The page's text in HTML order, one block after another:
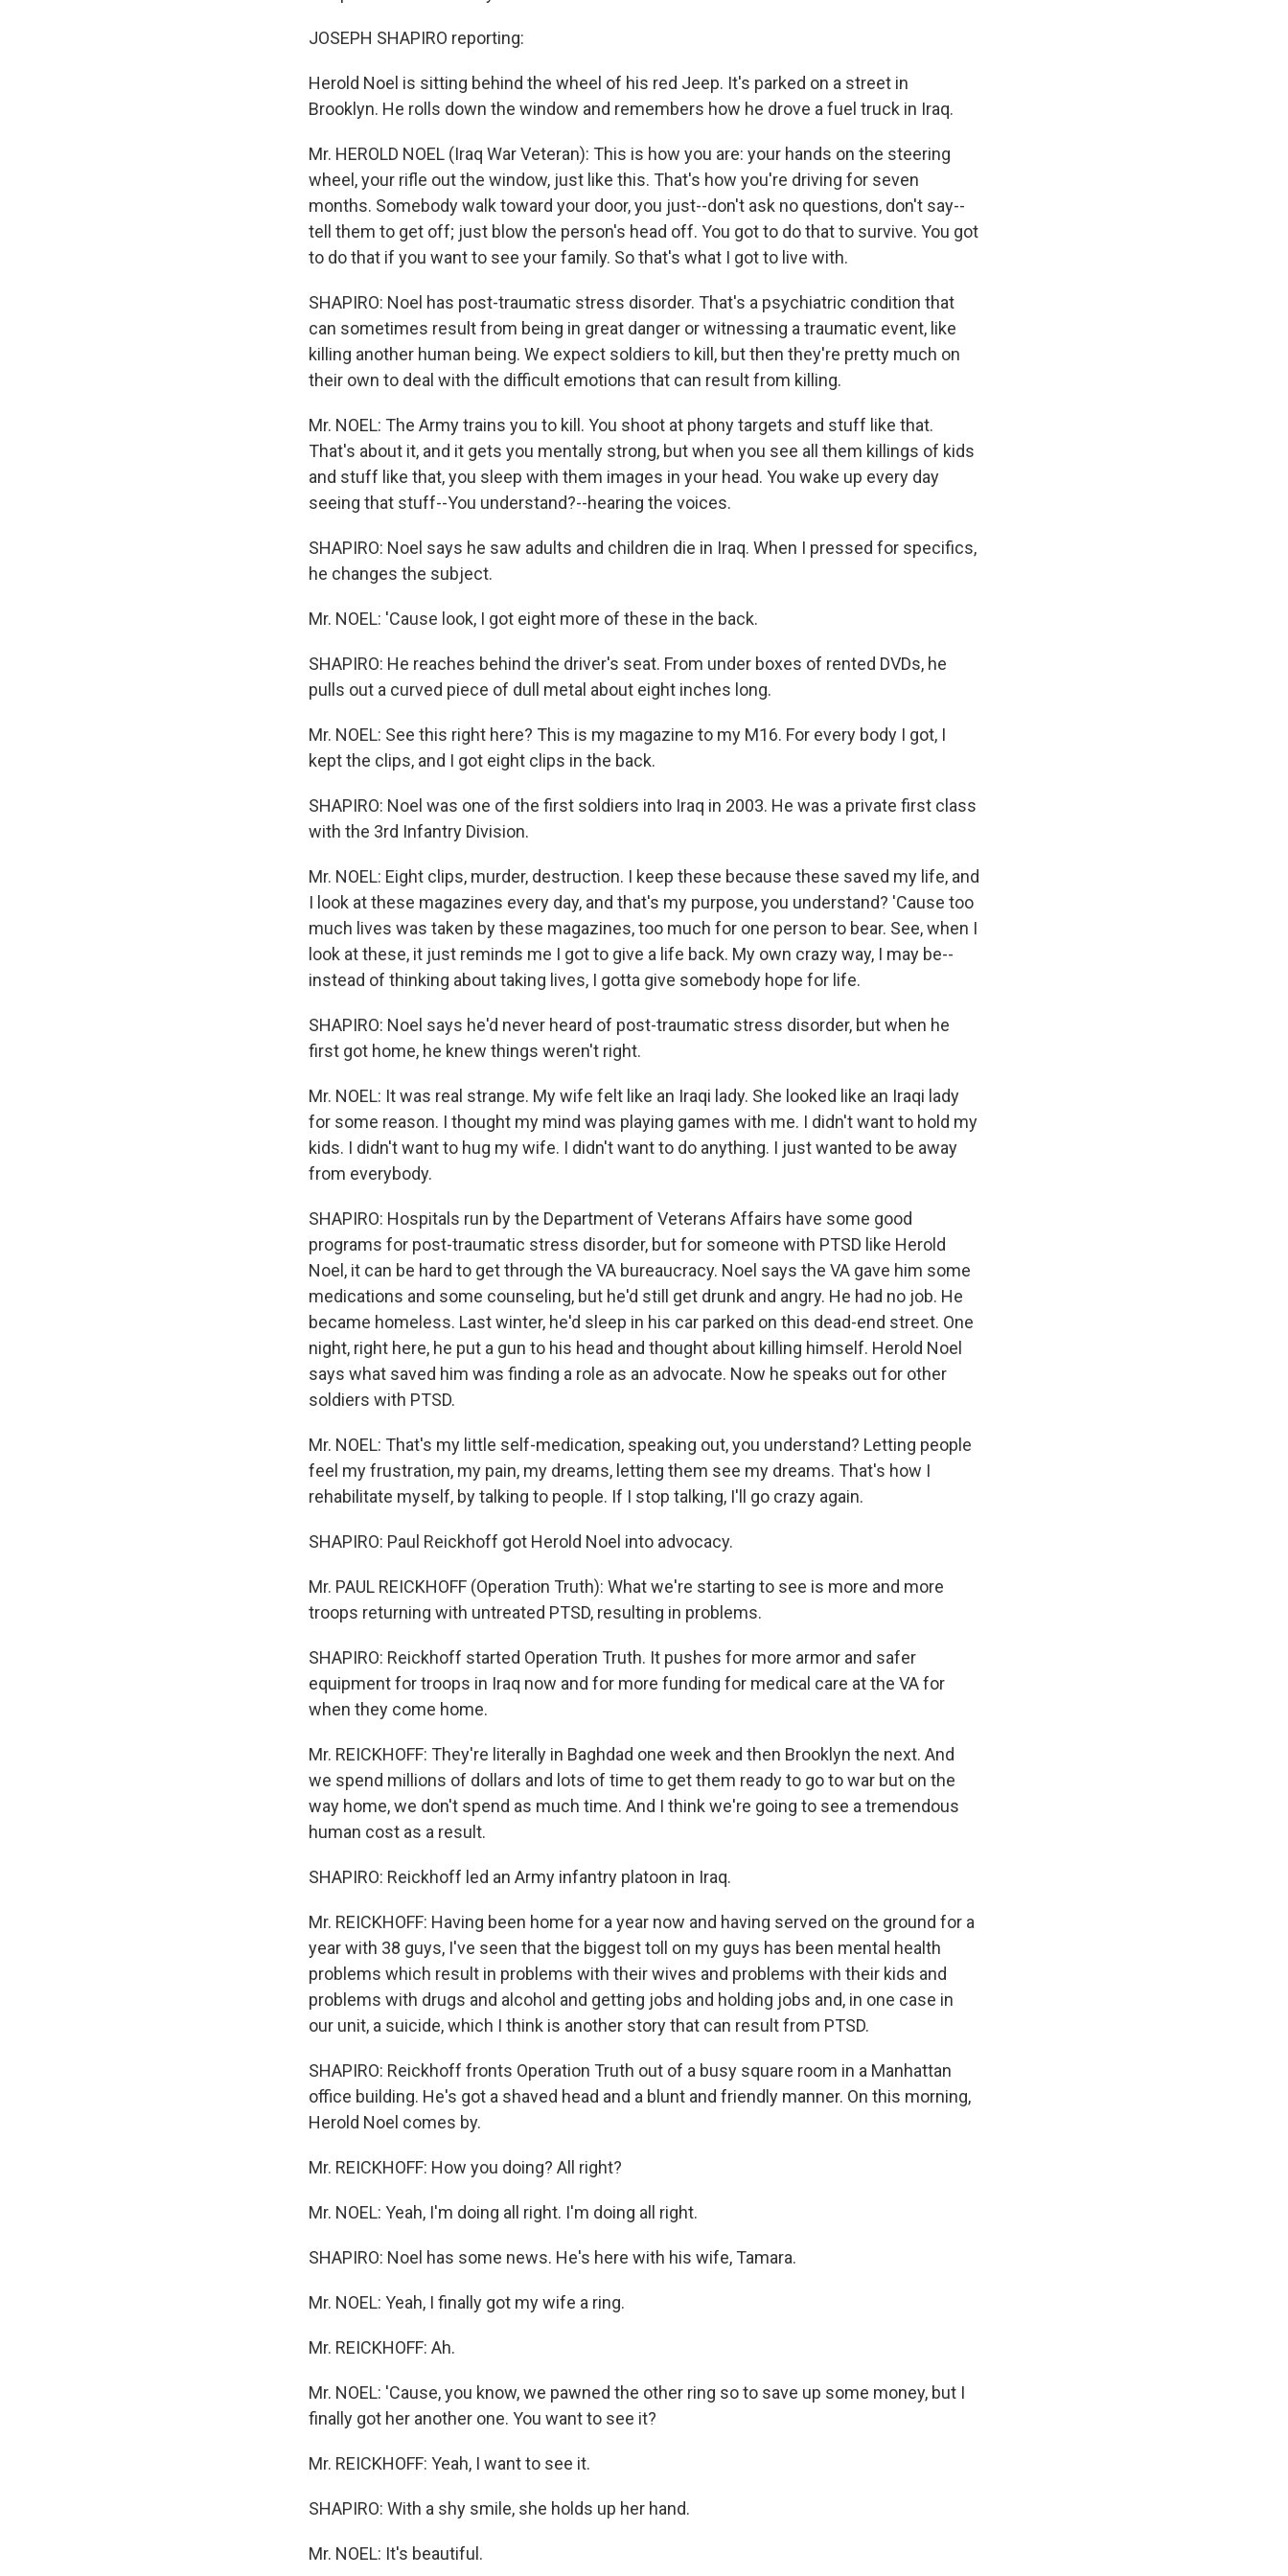
JOSEPH SHAPIRO reporting:
Herold Noel is sitting behind the wheel of his red Jeep. It's parked on a street in
Brooklyn. He rolls down the window and remembers how he drove a fuel truck in Iraq.
Mr. HEROLD NOEL (Iraq War Veteran): This is how you are: your hands on the steering
wheel, your rifle out the window, just like this. That's how you're driving for seven
months. Somebody walk toward your door, you just--don't ask no questions, don't say--
tell them to get off; just blow the person's head off. You got to do that to survive. You got
to do that if you want to see your family. So that's what I got to live with.
SHAPIRO: Noel has post-traumatic stress disorder. That's a psychiatric condition that
can sometimes result from being in great danger or witnessing a traumatic event, like
killing another human being. We expect soldiers to kill, but then they're pretty much on
their own to deal with the difficult emotions that can result from killing.
Mr. NOEL: The Army trains you to kill. You shoot at phony targets and stuff like that.
That's about it, and it gets you mentally strong, but when you see all them killings of kids
and stuff like that, you sleep with them images in your head. You wake up every day
seeing that stuff--You understand?--hearing the voices.
SHAPIRO: Noel says he saw adults and children die in Iraq. When I pressed for specifics,
he changes the subject.
Mr. NOEL: 'Cause look, I got eight more of these in the back.
SHAPIRO: He reaches behind the driver's seat. From under boxes of rented DVDs, he
pulls out a curved piece of dull metal about eight inches long.
Mr. NOEL: See this right here? This is my magazine to my M16. For every body I got, I
kept the clips, and I got eight clips in the back.
SHAPIRO: Noel was one of the first soldiers into Iraq in 2003. He was a private first class
with the 3rd Infantry Division.
Mr. NOEL: Eight clips, murder, destruction. I keep these because these saved my life, and
I look at these magazines every day, and that's my purpose, you understand? 'Cause too
much lives was taken by these magazines, too much for one person to bear. See, when I
look at these, it just reminds me I got to give a life back. My own crazy way, I may be--
instead of thinking about taking lives, I gotta give somebody hope for life.
SHAPIRO: Noel says he'd never heard of post-traumatic stress disorder, but when he
first got home, he knew things weren't right.
Mr. NOEL: It was real strange. My wife felt like an Iraqi lady. She looked like an Iraqi lady
for some reason. I thought my mind was playing games with me. I didn't want to hold my
kids. I didn't want to hug my wife. I didn't want to do anything. I just wanted to be away
from everybody.
SHAPIRO: Hospitals run by the Department of Veterans Affairs have some good
programs for post-traumatic stress disorder, but for someone with PTSD like Herold
Noel, it can be hard to get through the VA bureaucracy. Noel says the VA gave him some
medications and some counseling, but he'd still get drunk and angry. He had no job. He
became homeless. Last winter, he'd sleep in his car parked on this dead-end street. One
night, right here, he put a gun to his head and thought about killing himself. Herold Noel
says what saved him was finding a role as an advocate. Now he speaks out for other
soldiers with PTSD.
Mr. NOEL: That's my little self-medication, speaking out, you understand? Letting people
feel my frustration, my pain, my dreams, letting them see my dreams. That's how I
rehabilitate myself, by talking to people. If I stop talking, I'll go crazy again.
SHAPIRO: Paul Reickhoff got Herold Noel into advocacy.
Mr. PAUL REICKHOFF (Operation Truth): What we're starting to see is more and more
troops returning with untreated PTSD, resulting in problems.
SHAPIRO: Reickhoff started Operation Truth. It pushes for more armor and safer
equipment for troops in Iraq now and for more funding for medical care at the VA for
when they come home.
Mr. REICKHOFF: They're literally in Baghdad one week and then Brooklyn the next. And
we spend millions of dollars and lots of time to get them ready to go to war but on the
way home, we don't spend as much time. And I think we're going to see a tremendous
human cost as a result.
SHAPIRO: Reickhoff led an Army infantry platoon in Iraq.
Mr. REICKHOFF: Having been home for a year now and having served on the ground for a
year with 38 guys, I've seen that the biggest toll on my guys has been mental health
problems which result in problems with their wives and problems with their kids and
problems with drugs and alcohol and getting jobs and holding jobs and, in one case in
our unit, a suicide, which I think is another story that can result from PTSD.
SHAPIRO: Reickhoff fronts Operation Truth out of a busy square room in a Manhattan
office building. He's got a shaved head and a blunt and friendly manner. On this morning,
Herold Noel comes by.
Mr. REICKHOFF: How you doing? All right?
Mr. NOEL: Yeah, I'm doing all right. I'm doing all right.
SHAPIRO: Noel has some news. He's here with his wife, Tamara.
Mr. NOEL: Yeah, I finally got my wife a ring.
Mr. REICKHOFF: Ah.
Mr. NOEL: 'Cause, you know, we pawned the other ring so to save up some money, but I
finally got her another one. You want to see it?
Mr. REICKHOFF: Yeah, I want to see it.
SHAPIRO: With a shy smile, she holds up her hand.
Mr. NOEL: It's beautiful.